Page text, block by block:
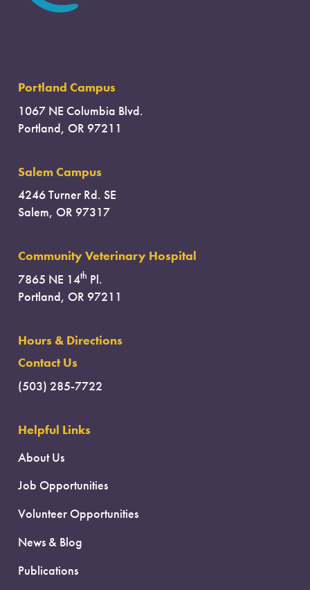
Portland Campus
1067 NE Columbia Blvd.
Portland, OR 97211
Salem Campus
4246 Turner Rd. SE
Salem, OR 97317
Community Veterinary Hospital
7865 NE 14th Pl.
Portland, OR 97211
Hours & Directions
Contact Us
(503) 285-7722
Helpful Links
About Us
Job Opportunities
Volunteer Opportunities
News & Blog
Publications